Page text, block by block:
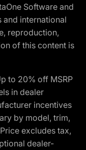
Software and
and international
reproduction,
of this content is
to 20% off MSRP
in dealer
incentives
by model, trim,
excludes tax,
dealer-